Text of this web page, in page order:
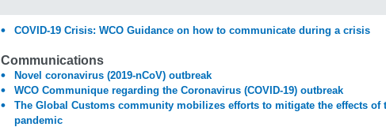
COVID-19 Crisis: WCO Guidance on how to communicate during a crisis
Communications
Novel coronavirus (2019-nCoV) outbreak
WCO Communique regarding the Coronavirus (COVID-19) outbreak
The Global Customs community mobilizes efforts to mitigate the effects of
pandemic